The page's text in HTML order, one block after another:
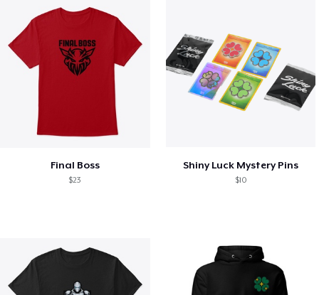
Final Boss
$23
Shiny Luck Mystery Pins
$10